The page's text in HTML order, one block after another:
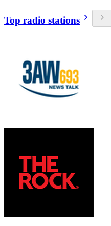
Top radio stations